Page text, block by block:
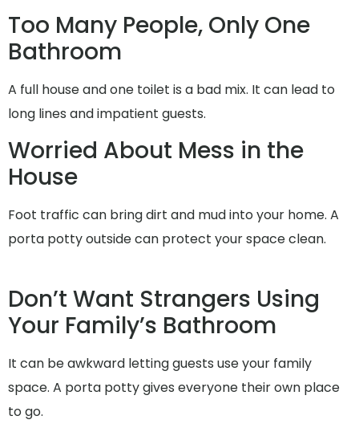
Too Many People, Only One
Bathroom
A full house and one toilet is a bad mix. It can lead to
long lines and impatient guests.
Worried About Mess in the
House
Foot traffic can bring dirt and mud into your home. A
porta potty outside can protect your space clean.
Don’t Want Strangers Using
Your Family’s Bathroom
It can be awkward letting guests use your family
space. A porta potty gives everyone their own place
to go.